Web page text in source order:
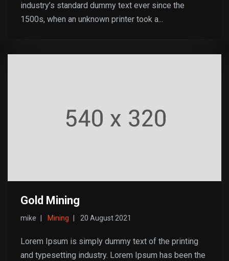
industry’s standard dummy text ever since the
1500s, when an unknown printer took a...
Gold Mining
mike Mining 20 August 2021
Lorem Ipsum is simply dummy text of the printing
and typesetting industry. Lorem Ipsum has been the